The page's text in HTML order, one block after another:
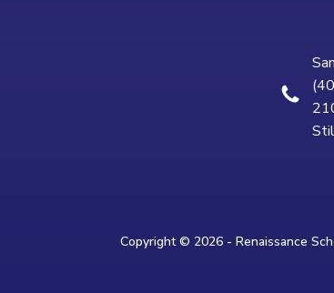
Copyright © 2026 - Renaissance